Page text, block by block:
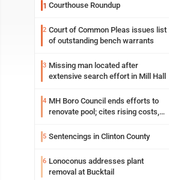
1 Courthouse Roundup
2 Court of Common Pleas issues list
of outstanding bench warrants
3 Missing man located after
extensive search effort in Mill Hall
4 MH Boro Council ends efforts to
renovate pool; cites rising costs,
5 Sentencings in Clinton County
6 Lonoconus addresses plant
removal at Bucktail